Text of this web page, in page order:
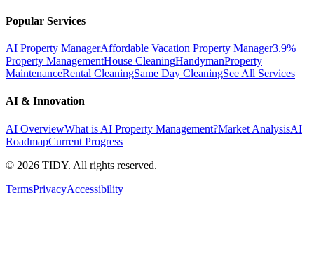
Popular Services
AI Property ManagerAffordable Vacation Property Manager3.9%
Property ManagementHouse CleaningHandymanProperty
MaintenanceRental CleaningSame Day CleaningSee All Services
AI & Innovation
AI OverviewWhat is AI Property Management?Market AnalysisAI
RoadmapCurrent Progress
© 2026 TIDY. All rights reserved.
TermsPrivacyAccessibility